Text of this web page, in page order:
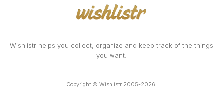
Wishlistr helps you collect, organize and keep track of the things
you want.
Copyright © Wishlistr 2005-2026.